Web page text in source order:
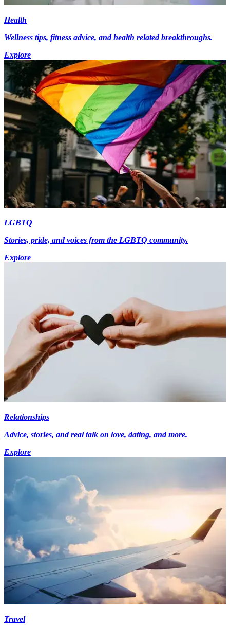
Health
Wellness tips, fitness advice, and health related breakthroughs.
Explore
LGBTQ
Stories, pride, and voices from the LGBTQ community.
Explore
Relationships
Advice, stories, and real talk on love, dating, and more.
Explore
Travel